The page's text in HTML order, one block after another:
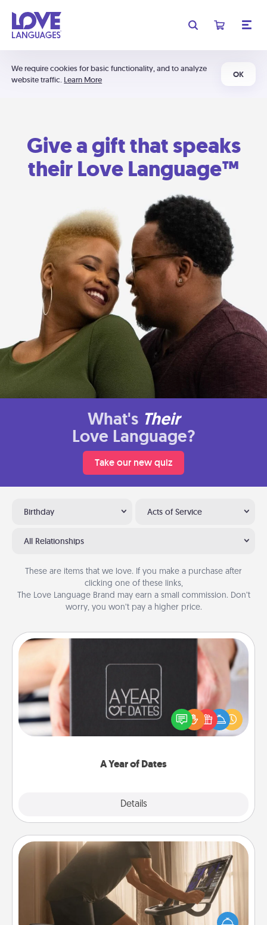
We require cookies for basic functionality, and to analyze
website traffic. Learn More
OK
Give a gift that speaks
their Love Language™
What's Their
Love Language?
Take our new quiz
Birthday Acts of Service
All Relationships
These are items that we love. If you make a purchase after
clicking one of these links,
The Love Language Brand may earn a small commission. Don’t
worry, you won’t pay a higher price.
A Year of Dates
Details
A box of dates is the perfect romantic Christmas
gift, wedding anniversary present, or just because
you want to show them how much you want to
Workout Assistance
How can you make your loved one's at-home
workout easier? By gifting the right equipment!